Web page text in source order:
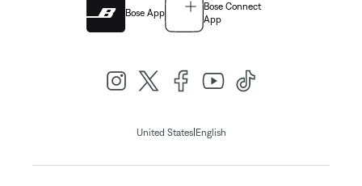
Bose App
Bose Connect
App
United States| English